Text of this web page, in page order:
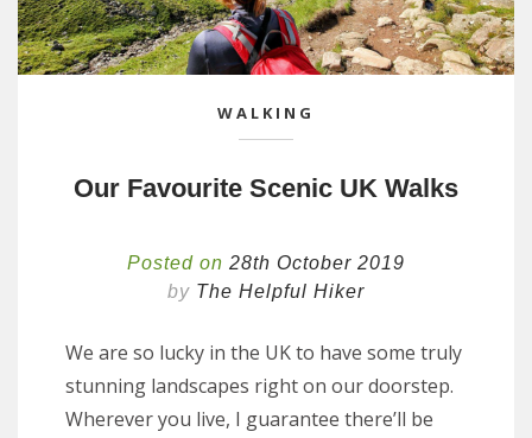
WALKING
Our Favourite Scenic UK Walks
Posted on 28th October 2019
by The Helpful Hiker
We are so lucky in the UK to have some truly
stunning landscapes right on our doorstep.
Wherever you live, I guarantee there’ll be